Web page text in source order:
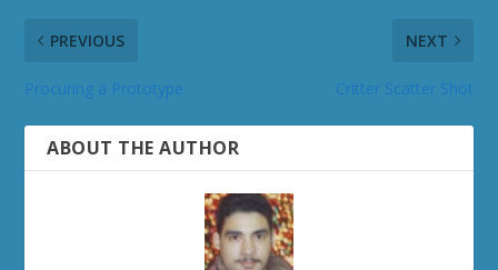
PREVIOUS NEXT
ABOUT THE AUTHOR